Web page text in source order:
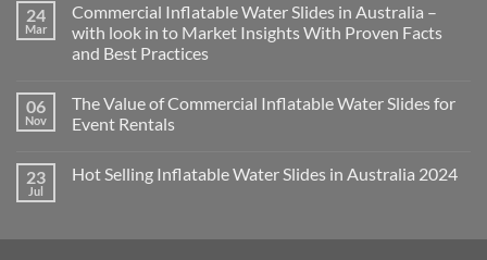
24
Mar
Commercial Inflatable Water Slides in Australia –
with look in to Market Insights With Proven Facts
and Best Practices
06
Nov
The Value of Commercial Inflatable Water Slides for
Event Rentals
23
Jul
Hot Selling Inflatable Water Slides in Australia 2024